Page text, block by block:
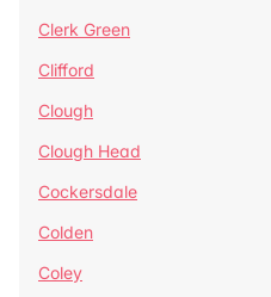
Clerk Green
Clifford
Clough
Clough Head
Cockersdale
Colden
Coley